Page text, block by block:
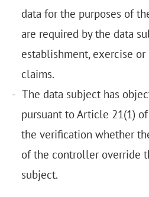
data for the purposes of
are required by the data
establishment, exercise
claims.
The data subject has
pursuant to Article 21(1)
the verification whether
of the controller override
subject.